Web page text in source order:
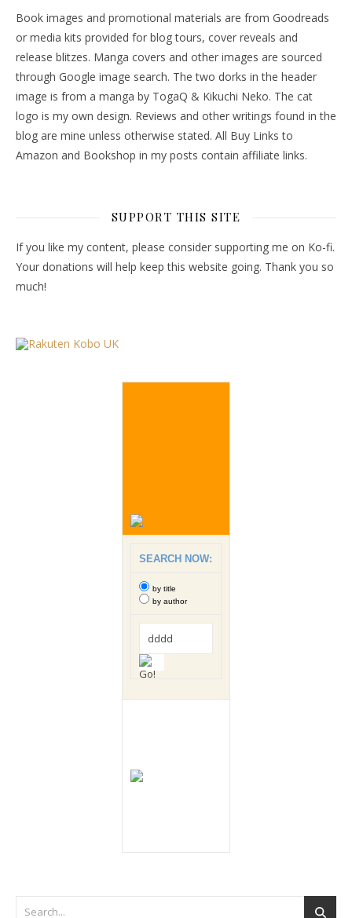
Book images and promotional materials are from Goodreads
or media kits provided for blog tours, cover reveals and
release blitzes. Manga covers and other images are sourced
through Google image search. The two dorks in the header
image is from a manga by TogaQ & Kikuchi Neko. The cat
logo is my own design. Reviews and other writings found in the
blog are mine unless otherwise stated. All Buy Links to
Amazon and Bookshop in my posts contain affiliate links.
SUPPORT THIS SITE
If you like my content, please consider supporting me on Ko-fi.
Your donations will help keep this website going. Thank you so
much!
SEARCH NOW:
by title
by author